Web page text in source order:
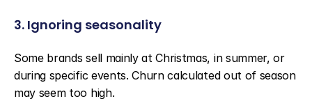
3. Ignoring seasonality
Some brands sell mainly at Christmas, in summer, or
during specific events. Churn calculated out of season
may seem too high.